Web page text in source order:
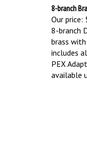
8-branch
Our price:
8-branch
brass
includes
PEX
available